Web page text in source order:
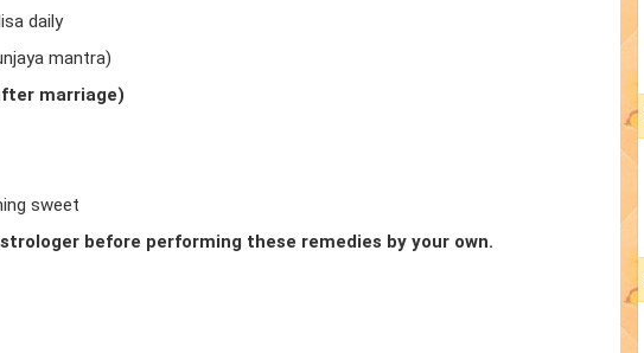
daily
mantra)
marriage)
sweet
before performing these remedies by your own.